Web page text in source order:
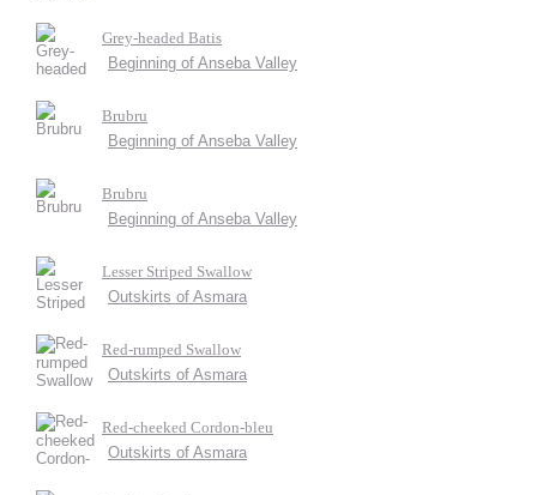
Grey-headed Batis
Beginning of Anseba Valley
Brubru
Beginning of Anseba Valley
Brubru
Beginning of Anseba Valley
Lesser Striped Swallow
Outskirts of Asmara
Red-rumped Swallow
Outskirts of Asmara
Red-cheeked Cordon-bleu
Outskirts of Asmara